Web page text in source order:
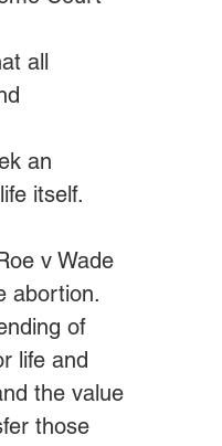
all
an
itself.
v Wade
abortion.
of
life and
the value
those